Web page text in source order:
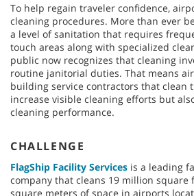
To help regain traveler confidence,
cleaning procedures. More than ever
a level of sanitation that requires
touch areas along with specialized
public now recognizes that cleaning
routine janitorial duties. That means
building service contractors that clean
increase visible cleaning efforts but
cleaning performance.
CHALLENGE
FlagShip Facility Services is a leading
company that cleans 19 million square
square meters of space in airports